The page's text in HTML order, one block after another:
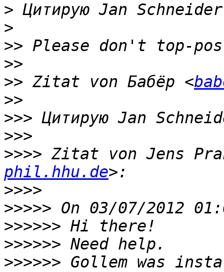
> Цитирую Jan
>
>>
>>
>> Zitat von Бабёр <
>>
>>> Цитирую Jan
>>>
>>>> Zitat von Jens
phil.hhu.de
>>>>
>>>>>
>>>>>>
>>>>>>
>>>>>> Gollem was